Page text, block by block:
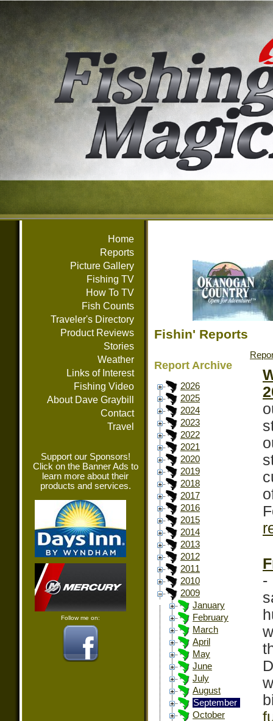
Home
Reports
Picture Gallery
Fishing TV
How To TV
Fish Counts
Traveler's Directory
Product Reviews
Stories
Weather
Links of Interest
Fishing Video
About Dave Graybill
Contact
Travel
Support our Sponsors!
Click on the Banner Ads to
learn more about their
products and services.
Follow me on:
Fishin' Reports
Report Archive
2026
2025
2024
2023
2022
2021
2020
2019
2018
2017
2016
2015
2014
2013
2012
2011
2010
2009
January
February
March
April
May
June
July
August
September
October
-